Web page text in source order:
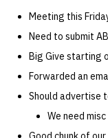
Meeting this
Need to submit
Big Give starting
Forwarded an
Should advertise
We need